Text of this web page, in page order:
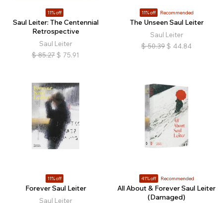
11% off
Saul Leiter: The Centennial
Retrospective
Saul Leiter
$ 85.27 $ 75.91
11% off Recommended
The Unseen Saul Leiter
Saul Leiter
$ 50.39 $ 44.84
11% off
Forever Saul Leiter
Saul Leiter
41% off Recommended
All About & Forever Saul Leiter
(Damaged)